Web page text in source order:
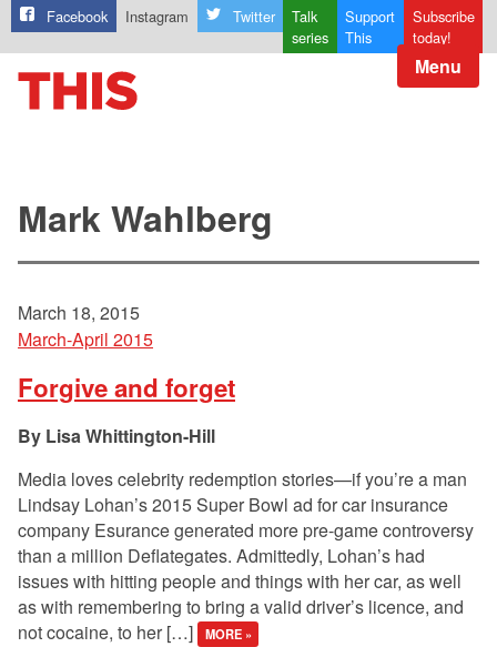
Facebook Instagram Twitter
Talk
series
Support
This
Subscribe
today!
Menu
Mark Wahlberg
March 18, 2015
March-April 2015
Forgive and forget
Lisa Whittington-Hill
Media loves celebrity redemption stories—if you’re a man
Lindsay Lohan’s 2015 Super Bowl ad for car insurance
company Esurance generated more pre-game controversy
than a million Deflategates. Admittedly, Lohan’s had
issues with hitting people and things with her car, as well
as with remembering to bring a valid driver’s licence, and
not cocaine, to her […]
MORE »